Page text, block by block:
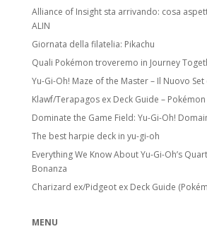
Alliance of Insight sta arrivando: cosa
ALIN
Giornata della filatelia: Pikachu
Quali Pokémon troveremo in Journey
Yu-Gi-Oh! Maze of the Master – Il Nuovo
Klawf/Terapagos ex Deck Guide – Pokémon
Dominate the Game Field: Yu-Gi-Oh!
The best harpie deck in yu-gi-oh
Everything We Know About Yu-Gi-Oh’s
Bonanza
Charizard ex/Pidgeot ex Deck Guide
MENU